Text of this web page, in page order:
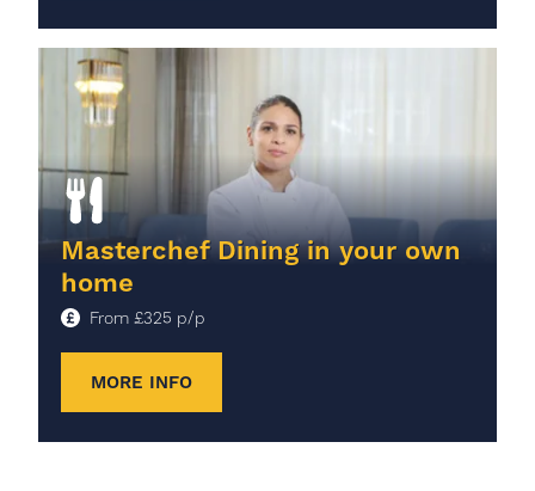
Masterchef Dining in your own
home
From £325 p/p
MORE INFO